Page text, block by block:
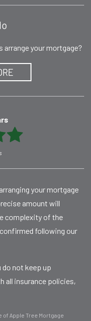
arrange your mortgage?
your mortgage
amount will
complexity of the
following our
do not keep up
all insurance policies,
Apple Tree Mortgage